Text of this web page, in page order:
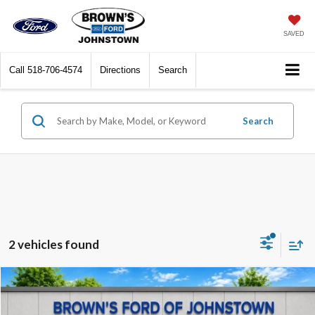
SAVED
Call 518-706-4574 Directions Search
Search
2 vehicles found
2023Ford EdgeSEL
$4,000 $24,995
BEST PRICE:
Compare Vehicle